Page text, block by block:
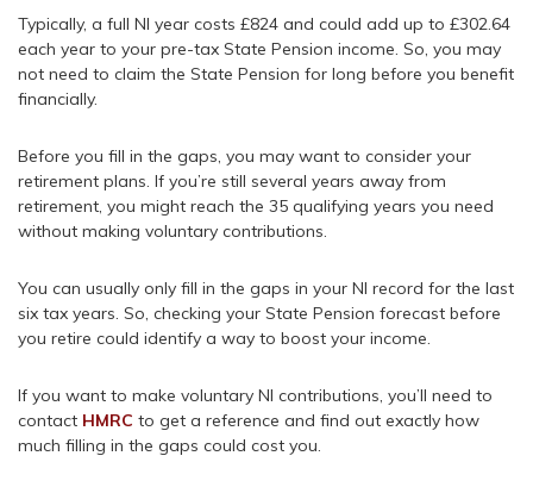
Typically, a full NI year costs £824 and could add up to £302.64
each year to your pre-tax State Pension income. So, you may
not need to claim the State Pension for long before you benefit
financially.
Before you fill in the gaps, you may want to consider your
retirement plans. If you’re still several years away from
retirement, you might reach the 35 qualifying years you need
without making voluntary contributions.
You can usually only fill in the gaps in your NI record for the last
six tax years. So, checking your State Pension forecast before
you retire could identify a way to boost your income.
If you want to make voluntary NI contributions, you’ll need to
contact HMRC to get a reference and find out exactly how
much filling in the gaps could cost you.